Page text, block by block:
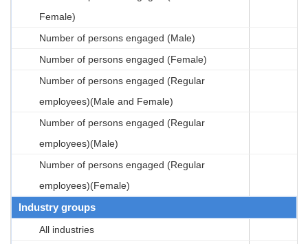
Female)
Number of persons engaged (Male)
Number of persons engaged (Female)
Number of persons engaged (Regular
employees)(Male and Female)
Number of persons engaged (Regular
employees)(Male)
Number of persons engaged (Regular
employees)(Female)
Industry groups
All industries